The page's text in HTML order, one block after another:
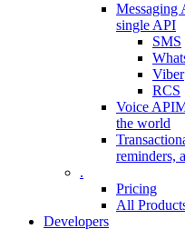
Messaging
single API
SMS
Viber
RCS
Voice API
the world
reminders,
.
Pricing
All
Developers